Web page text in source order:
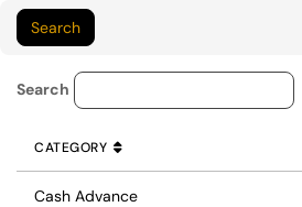
Service Category
Search
CATEGORY
SORT BY
CATEGORY ASCENDING
Cash Advance